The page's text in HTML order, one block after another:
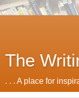
The
. . . A place for